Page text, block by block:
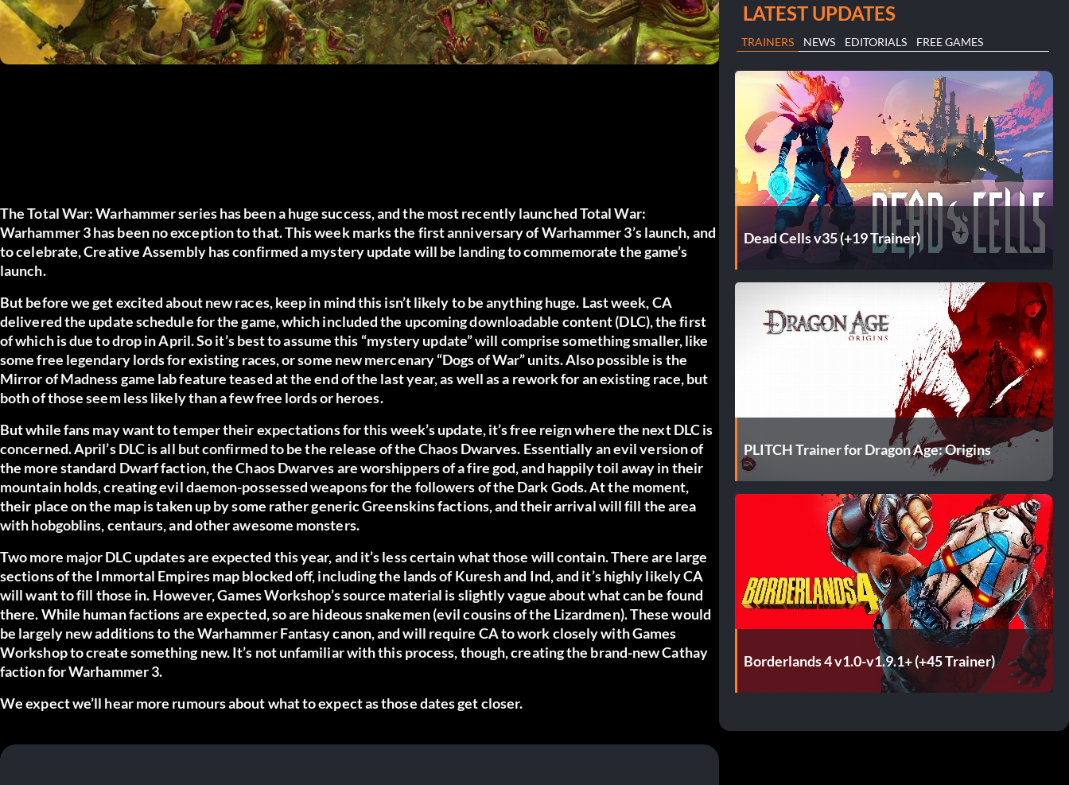
The Total War: Warhammer series has been a huge success, and the most recently launched Total War:
Warhammer 3 has been no exception to that. This week marks the first anniversary of Warhammer 3’s launch, and
to celebrate, Creative Assembly has confirmed a mystery update will be landing to commemorate the game’s
launch.
But before we get excited about new races, keep in mind this isn’t likely to be anything huge. Last week, CA
delivered the update schedule for the game, which included the upcoming downloadable content (DLC), the first
of which is due to drop in April. So it’s best to assume this “mystery update” will comprise something smaller, like
some free legendary lords for existing races, or some new mercenary “Dogs of War” units. Also possible is the
Mirror of Madness game lab feature teased at the end of the last year, as well as a rework for an existing race, but
both of those seem less likely than a few free lords or heroes.
But while fans may want to temper their expectations for this week’s update, it’s free reign where the next DLC is
concerned. April’s DLC is all but confirmed to be the release of the Chaos Dwarves. Essentially an evil version of
the more standard Dwarf faction, the Chaos Dwarves are worshippers of a fire god, and happily toil away in their
mountain holds, creating evil daemon-possessed weapons for the followers of the Dark Gods. At the moment,
their place on the map is taken up by some rather generic Greenskins factions, and their arrival will fill the area
with hobgoblins, centaurs, and other awesome monsters.
Two more major DLC updates are expected this year, and it’s less certain what those will contain. There are large
sections of the Immortal Empires map blocked off, including the lands of Kuresh and Ind, and it’s highly likely CA
will want to fill those in. However, Games Workshop’s source material is slightly vague about what can be found
there. While human factions are expected, so are hideous snakemen (evil cousins of the Lizardmen). These would
be largely new additions to the Warhammer Fantasy canon, and will require CA to work closely with Games
Workshop to create something new. It’s not unfamiliar with this process, though, creating the brand-new Cathay
faction for Warhammer 3.
We expect we’ll hear more rumours about what to expect as those dates get closer.
LATEST UPDATES
TRAINERS NEWS EDITORIALS FREE GAMES
Dead Cells v35 (+19 Trainer)
PLITCH Trainer for Dragon Age: Origins
Borderlands 4 v1.0-v1.9.1+ (+45 Trainer)